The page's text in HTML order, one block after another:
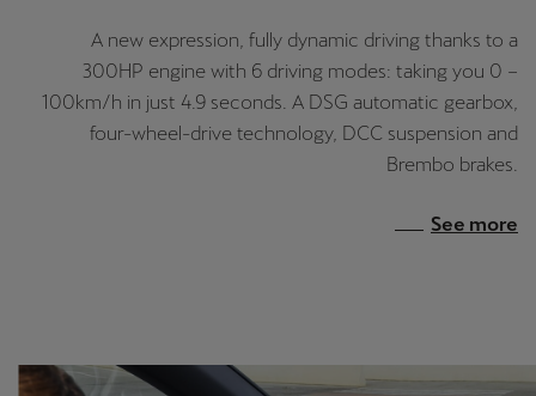
A new expression, fully dynamic driving thanks to a
300HP engine with 6 driving modes: taking you 0 –
100km/h in just 4.9 seconds. A DSG automatic gearbox,
four-wheel-drive technology, DCC suspension and
Brembo brakes.
See more